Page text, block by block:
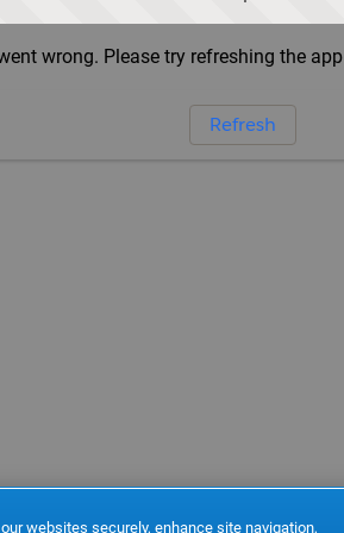
wrong. Please try refreshing the app
Refresh
websites securely, enhance site navigation,